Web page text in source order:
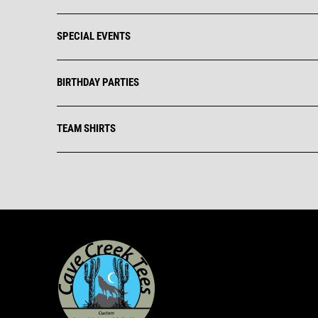
SPECIAL EVENTS
BIRTHDAY PARTIES
TEAM SHIRTS